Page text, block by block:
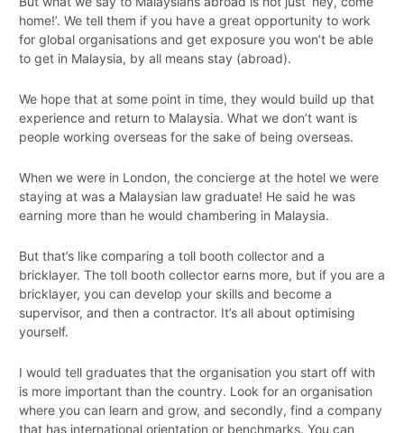
home!’. We tell them if you have a great opportunity to work
for global organisations and get exposure you won’t be able
to get in Malaysia, by all means stay (abroad).
We hope that at some point in time, they would build up that
experience and return to Malaysia. What we don’t want is
people working overseas for the sake of being overseas.
When we were in London, the concierge at the hotel we were
staying at was a Malaysian law graduate! He said he was
earning more than he would chambering in Malaysia.
But that’s like comparing a toll booth collector and a
bricklayer. The toll booth collector earns more, but if you are a
bricklayer, you can develop your skills and become a
supervisor, and then a contractor. It’s all about optimising
yourself.
I would tell graduates that the organisation you start off with
is more important than the country. Look for an organisation
where you can learn and grow, and secondly, find a company
that has international orientation or benchmarks. You can